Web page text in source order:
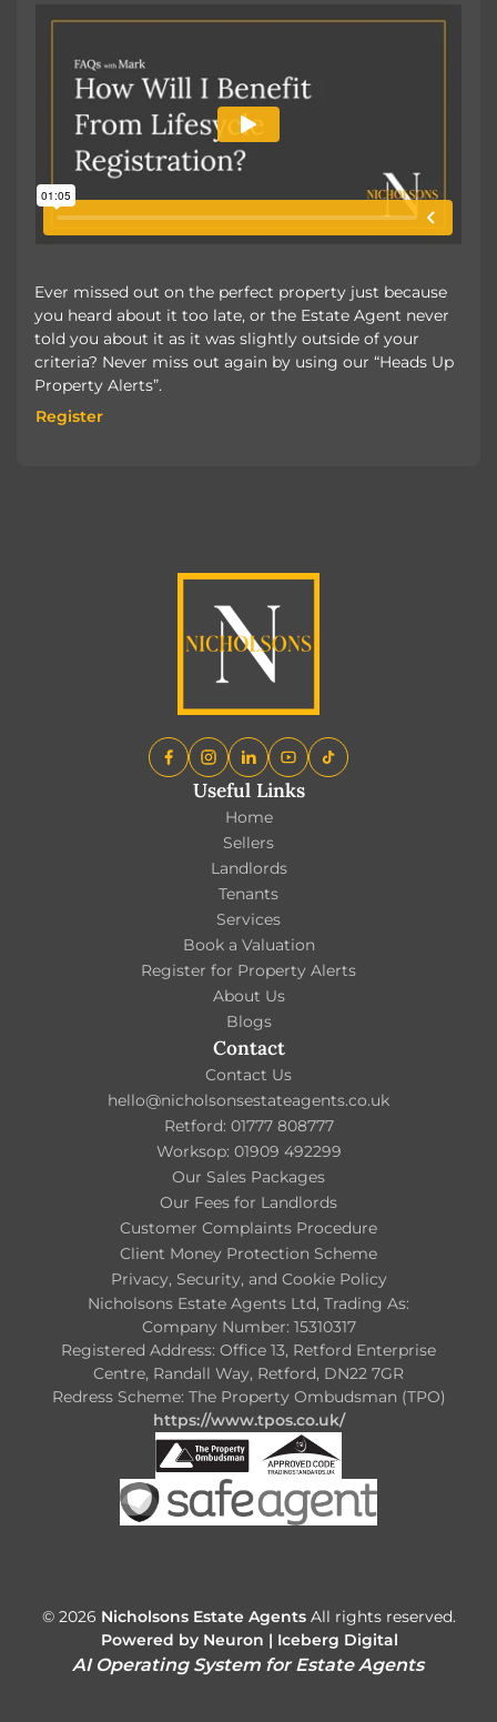
Ever missed out on the perfect property just because
you heard about it too late, or the Estate Agent never
told you about it as it was slightly outside of your
criteria? Never miss out again by using our “Heads Up
Property Alerts”.
Register
Useful Links
Home
Sellers
Landlords
Tenants
Services
Book a Valuation
Register for Property Alerts
About Us
Blogs
Contact
Contact Us
hello@nicholsonsestateagents.co.uk
Retford: 01777 808777
Worksop: 01909 492299
Our Sales Packages
Our Fees for Landlords
Customer Complaints Procedure
Client Money Protection Scheme
Privacy, Security, and Cookie Policy
Nicholsons Estate Agents Ltd, Trading As:
Company Number: 15310317
Registered Address: Office 13, Retford Enterprise
Centre, Randall Way, Retford, DN22 7GR
Redress Scheme: The Property Ombudsman (TPO)
https://www.tpos.co.uk/
© 2026 Nicholsons Estate AgentsAll rights reserved.
Powered by Neuron | Iceberg Digital
AI Operating System for Estate Agents